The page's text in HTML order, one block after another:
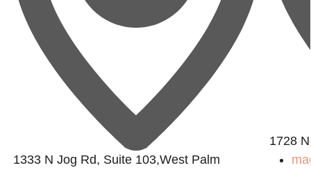
1333 N Jog Rd, Suite 103,West Palm
1728